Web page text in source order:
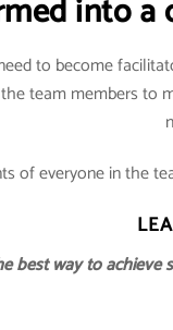
into a
to become
team members to
of everyone in the
best way to achieve